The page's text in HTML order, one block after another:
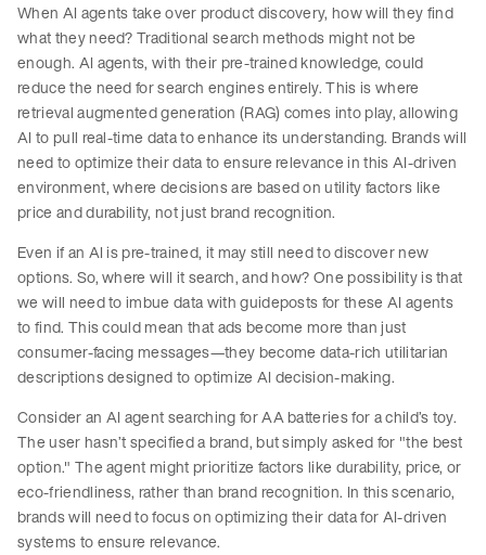
When AI agents take over product discovery, how will they find
what they need? Traditional search methods might not be
enough. AI agents, with their pre-trained knowledge, could
reduce the need for search engines entirely. This is where
retrieval augmented generation (RAG) comes into play, allowing
AI to pull real-time data to enhance its understanding. Brands will
need to optimize their data to ensure relevance in this AI-driven
environment, where decisions are based on utility factors like
price and durability, not just brand recognition.
Even if an AI is pre-trained, it may still need to discover new
options. So, where will it search, and how? One possibility is that
we will need to imbue data with guideposts for these AI agents
to find. This could mean that ads become more than just
consumer-facing messages—they become data-rich utilitarian
descriptions designed to optimize AI decision-making.
Consider an AI agent searching for AA batteries for a child’s toy.
The user hasn’t specified a brand, but simply asked for "the best
option." The agent might prioritize factors like durability, price, or
eco-friendliness, rather than brand recognition. In this scenario,
brands will need to focus on optimizing their data for AI-driven
systems to ensure relevance.